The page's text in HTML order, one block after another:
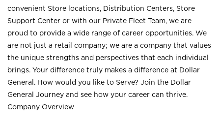
convenient Store locations, Distribution Centers, Store
Support Center or with our Private Fleet Team, we are
proud to provide a wide range of career opportunities. We
are not just a retail company; we are a company that values
the unique strengths and perspectives that each individual
brings. Your difference truly makes a difference at Dollar
General. How would you like to Serve? Join the Dollar
General Journey and see how your career can thrive.
Company Overview